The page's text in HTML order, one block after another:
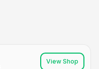
View Shop